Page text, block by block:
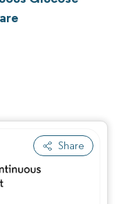
Share
Intelligence. Reuse